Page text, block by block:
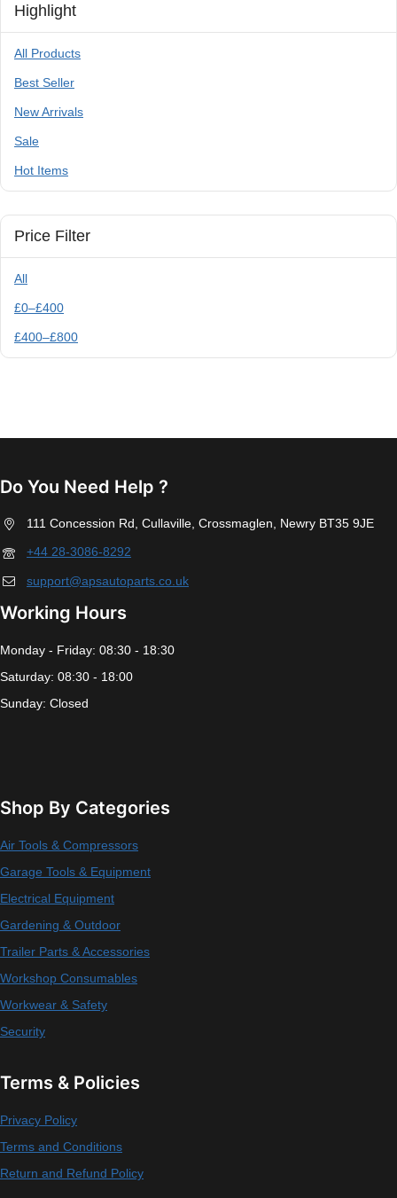
Highlight
All Products
Best Seller
New Arrivals
Sale
Hot Items
Price Filter
All
£0–£400
£400–£800
Do You Need Help ?
111 Concession Rd, Cullaville, Crossmaglen, Newry BT35 9JE
+44 28-3086-8292
support@apsautoparts.co.uk
Working Hours
Monday - Friday: 08:30 - 18:30
Saturday: 08:30 - 18:00
Sunday: Closed
Shop By Categories
Air Tools & Compressors
Garage Tools & Equipment
Electrical Equipment
Gardening & Outdoor
Trailer Parts & Accessories
Workshop Consumables
Workwear & Safety
Security
Terms & Policies
Privacy Policy
Terms and Conditions
Return and Refund Policy